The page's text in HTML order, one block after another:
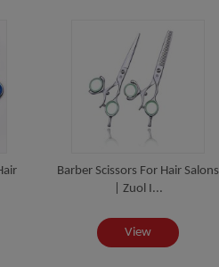
Barber Scissors For Hair Salons
| Zuol I...
View